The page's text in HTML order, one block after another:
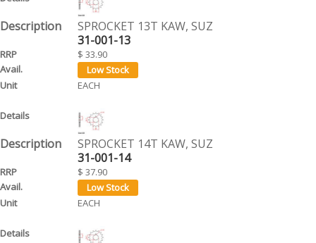
SPROCKET 13T KAW, SUZ
31-001-13
$ 33.90
EACH
SPROCKET 14T KAW, SUZ
31-001-14
$ 37.90
EACH